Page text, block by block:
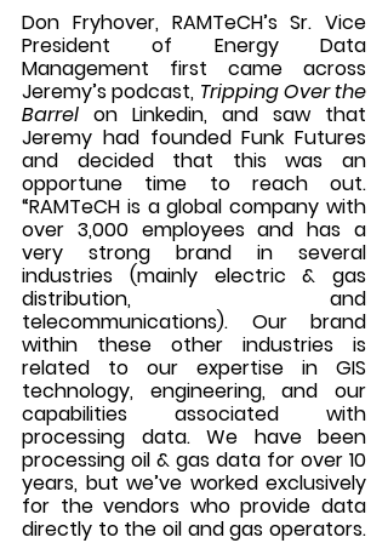
Don Fryhover, RAMTeCH’s Sr. Vice
President of Energy Data
Management first came across
Jeremy’s podcast, Tripping Over the
Barrel on Linkedin, and saw that
Jeremy had founded Funk Futures
and decided that this was an
opportune time to reach out.
“RAMTeCH is a global company with
over 3,000 employees and has a
very strong brand in several
industries (mainly electric & gas
distribution, and
telecommunications). Our brand
within these other industries is
related to our expertise in GIS
technology, engineering, and our
capabilities associated with
processing data. We have been
processing oil & gas data for over 10
years, but we’ve worked exclusively
for the vendors who provide data
directly to the oil and gas operators.